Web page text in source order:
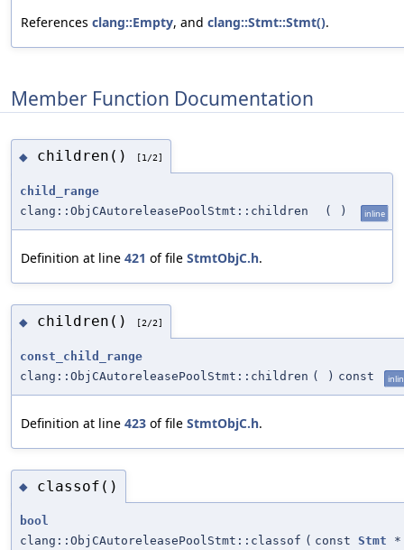
References clang::Empty, and clang::Stmt::Stmt().
Member Function Documentation
◆ children() [1/2]
child_range
clang::ObjCAutoreleasePoolStmt::children
( ) inline
Definition at line 421 of file StmtObjC.h.
◆ children() [2/2]
const_child_range
clang::ObjCAutoreleasePoolStmt::children ( ) const
Definition at line 423 of file StmtObjC.h.
◆ classof()
bool
clang::ObjCAutoreleasePoolStmt::classof ( const Stmt *